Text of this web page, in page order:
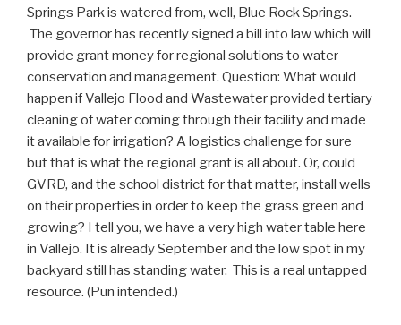
Springs Park is watered from, well, Blue Rock Springs.
The governor has recently signed a bill into law which will
provide grant money for regional solutions to water
conservation and management. Question: What would
happen if Vallejo Flood and Wastewater provided tertiary
cleaning of water coming through their facility and made
it available for irrigation? A logistics challenge for sure
but that is what the regional grant is all about. Or, could
GVRD, and the school district for that matter, install wells
on their properties in order to keep the grass green and
growing? I tell you, we have a very high water table here
in Vallejo. It is already September and the low spot in my
backyard still has standing water. This is a real untapped
resource. (Pun intended.)